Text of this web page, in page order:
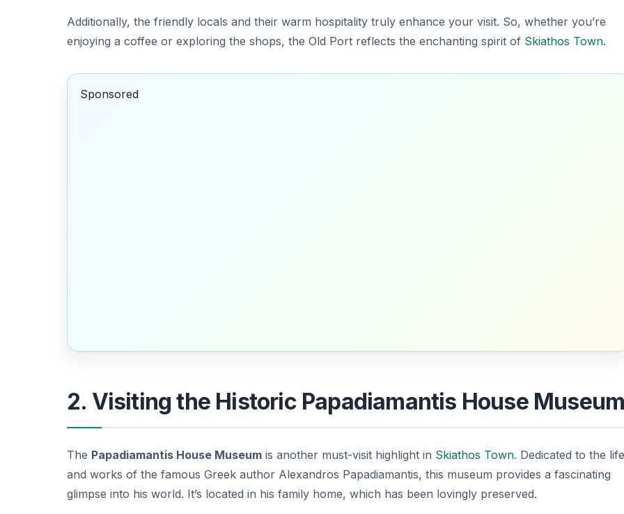
Additionally, the friendly locals and their warm hospitality truly enhance your visit. So, whether you’re
enjoying a coffee or exploring the shops, the Old Port reflects the enchanting spirit of Skiathos Town.
Sponsored
2. Visiting the Historic Papadiamantis House
The Papadiamantis House Museum is another must-visit highlight in Skiathos Town. Dedicated to the life
and works of the famous Greek author Alexandros Papadiamantis, this museum provides a fascinating
glimpse into his world. It’s located in his family home, which has been lovingly preserved.